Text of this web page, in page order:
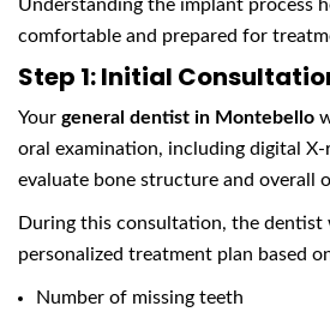
Understanding the implant process
comfortable and prepared for
Step 1: Initial
Your general dentist in Montebello
oral examination, including digital X-
evaluate bone structure and overall
During this consultation, the dentist
personalized treatment plan based
Number of missing teeth